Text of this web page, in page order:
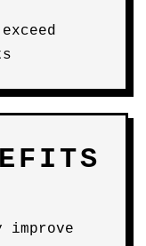
improve